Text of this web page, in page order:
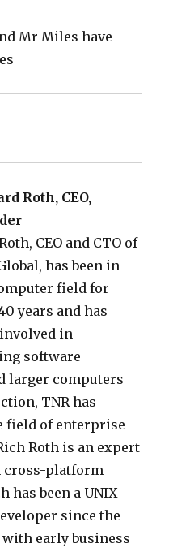
Mr Miles have
Roth, CEO,
CEO and CTO of
has been in
field for
years and has
in
software
larger computers
TNR has
field of enterprise
Roth is an expert
cross-platform
has been a UNIX
since the
with early business